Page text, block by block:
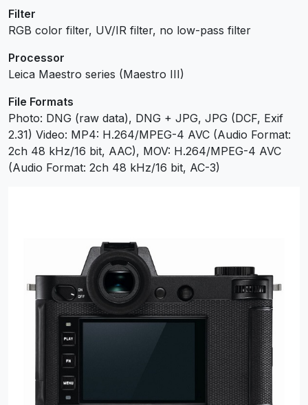
Filter
RGB color filter, UV/IR filter, no low-pass filter
Processor
Leica Maestro series (Maestro III)
File Formats
Photo: DNG (raw data), DNG + JPG, JPG (DCF, Exif
2.31) Video: MP4: H.264/MPEG-4 AVC (Audio Format:
2ch 48 kHz/16 bit, AAC), MOV: H.264/MPEG-4 AVC
(Audio Format: 2ch 48 kHz/16 bit, AC-3)